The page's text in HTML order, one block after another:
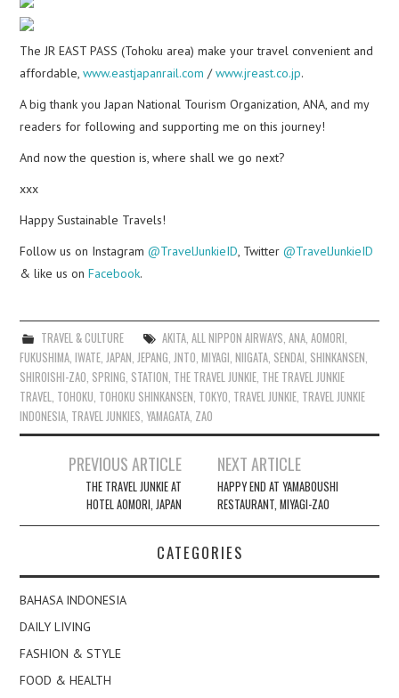
The JR EAST PASS (Tohoku area) make your travel convenient and
affordable,www.eastjapanrail.com /www.jreast.co.jp.
A big thank you Japan National Tourism Organization, ANA, and my
readers for following and supporting me on this journey!
And now the question is, where shall we go next?
xxx
Happy Sustainable Travels!
Follow us on Instagram@TravelJunkieID, Twitter@TravelJunkieID
& like us onFacebook.
TRAVEL & CULTURE AKITA, ALL NIPPON AIRWAYS, ANA, AOMORI,
FUKUSHIMA,IWATE,JAPAN,JEPANG,JNTO,MIYAGI,NIIGATA, SENDAI, SHINKANSEN,
SHIROISHI-ZAO, SPRING, STATION, THE TRAVEL JUNKIE, THE TRAVEL JUNKIE
TRAVEL, TOHOKU, TOHOKU SHINKANSEN, TOKYO, TRAVEL JUNKIE, TRAVEL JUNKIE
INDONESIA, TRAVEL JUNKIES,YAMAGATA, ZAO
navigation
PREVIOUS ARTICLE
THE TRAVEL JUNKIE AT
HOTEL AOMORI, JAPAN
NEXT ARTICLE
HAPPY END AT YAMABOUSHI
RESTAURANT, MIYAGI-ZAO
CATEGORIES
BAHASA INDONESIA
DAILY LIVING
FASHION & STYLE
FOOD & HEALTH